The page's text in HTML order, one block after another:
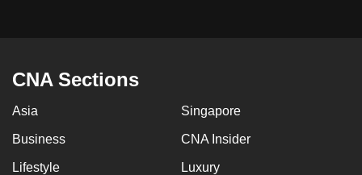
CNA Sections
Asia Singapore
Business CNA Insider
Lifestyle Luxury
having
us